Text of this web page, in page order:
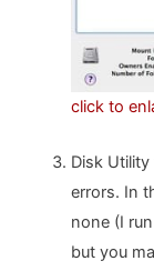
click to
Disk
errors. In
none (I
but you